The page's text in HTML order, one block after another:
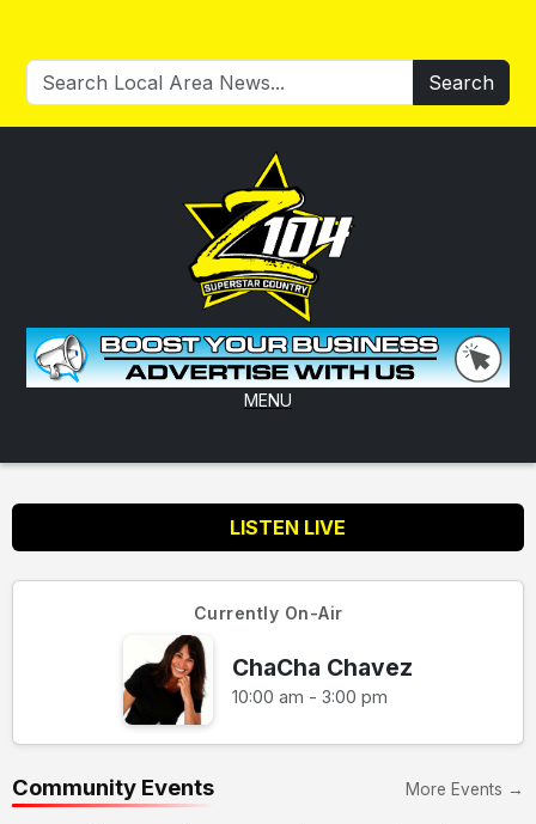
Search
MENU
LISTEN LIVE
Currently On-Air
ChaCha Chavez
10:00 am - 3:00 pm
Community Events More Events →